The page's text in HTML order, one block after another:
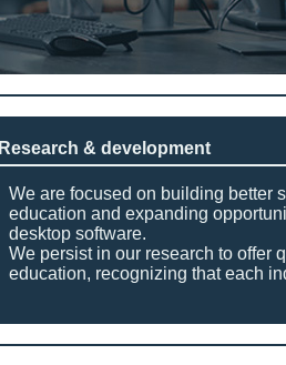
Research & development
We are focused on building better
education and expanding
desktop software.
We persist in our research to offer
education, recognizing that each